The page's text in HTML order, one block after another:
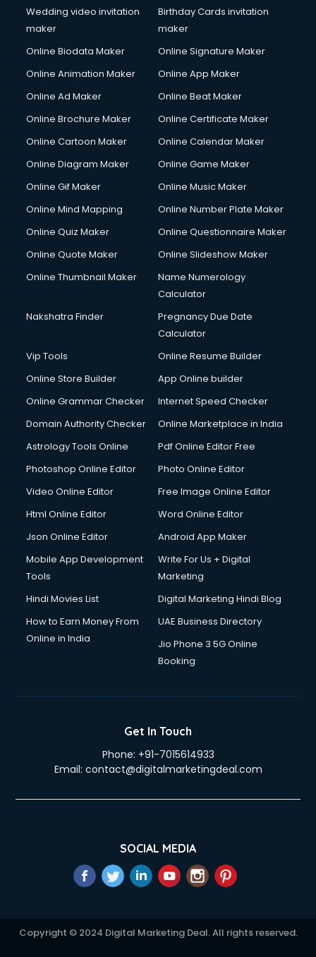
Wedding video invitation
maker
Birthday Cards invitation
maker
Online Biodata Maker
Online Signature Maker
Online Animation Maker
Online App Maker
Online Ad Maker
Online Beat Maker
Online Brochure Maker
Online Certificate Maker
Online Cartoon Maker
Online Calendar Maker
Online Diagram Maker
Online Game Maker
Online Gif Maker
Online Music Maker
Online Mind Mapping
Online Number Plate Maker
Online Quiz Maker
Online Questionnaire Maker
Online Quote Maker
Online Slideshow Maker
Online Thumbnail Maker
Name Numerology
Calculator
Nakshatra Finder
Pregnancy Due Date
Calculator
Vip Tools
Online Resume Builder
Online Store Builder
App Online builder
Online Grammar Checker
Internet Speed Checker
Domain Authority Checker
Online Marketplace in India
Astrology Tools Online
Pdf Online Editor Free
Photoshop Online Editor
Photo Online Editor
Video Online Editor
Free Image Online Editor
Html Online Editor
Word Online Editor
Json Online Editor
Android App Maker
Mobile App Development
Tools
Write For Us + Digital
Marketing
Hindi Movies List
Digital Marketing Hindi Blog
How to Earn Money From
Online in India
UAE Business Directory
Jio Phone 3 5G Online
Booking
Get In Touch
Phone: +91-7015614933
Email: contact@digitalmarketingdeal.com
SOCIAL MEDIA
Copyright © 2024 Digital Marketing Deal. All rights reserved.